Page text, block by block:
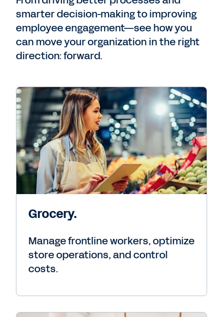
smarter decision-making to improving
employee engagement—see how you
can move your organization in the right
direction: forward.
Grocery.
Manage frontline workers, optimize
store operations, and control
costs.